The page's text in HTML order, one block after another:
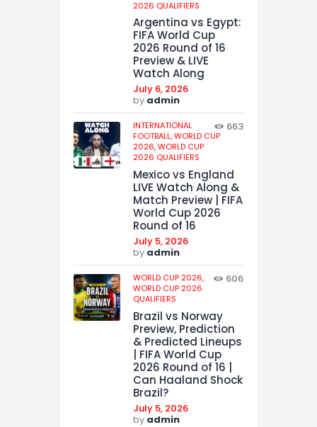
2026 QUALIFIERS
Argentina vs Egypt:
FIFA World Cup
2026 Round of 16
Preview & LIVE
Watch Along
July 6, 2026
by admin
INTERNATIONAL
FOOTBALL,WORLD CUP
2026,WORLD CUP
2026 QUALIFIERS
663
Mexico vs England
LIVE Watch Along &
Match Preview | FIFA
World Cup 2026
Round of 16
July 5, 2026
by admin
WORLD CUP 2026,
WORLD CUP 2026
QUALIFIERS
606
Brazil vs Norway
Preview, Prediction
& Predicted Lineups
| FIFA World Cup
2026 Round of 16 |
Can Haaland Shock
Brazil?
July 5, 2026
by admin